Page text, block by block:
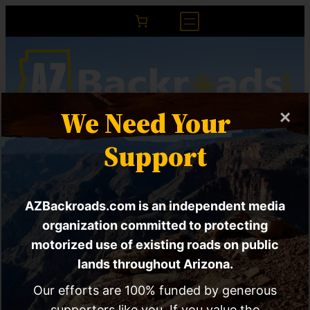
RED ALERT | New BLM
rule will decimate
multiple use mandate
and end public
participation
×
We Need Your
Support
AZBackroads.com is an independent media
organization committed to protecting
motorized use of existing roads on public
lands throughout Arizona.
Our efforts are 100% funded by generous